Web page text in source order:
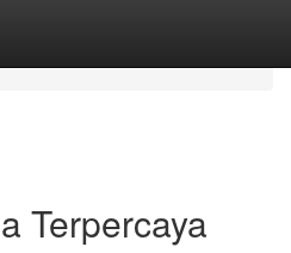
Terpercaya